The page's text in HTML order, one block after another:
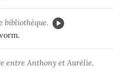
bibliothèque.
entre Anthony et Aurélie.